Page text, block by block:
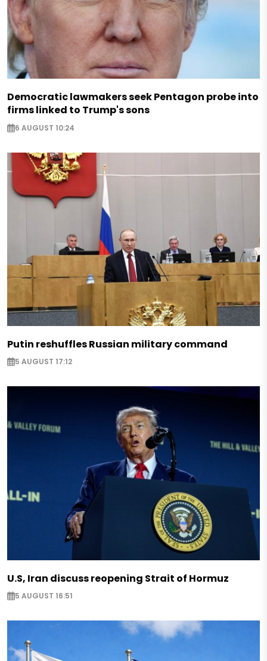
Democratic lawmakers seek Pentagon probe into
firms linked to Trump's sons
6 AUGUST 10:24
Putin reshuffles Russian military command
5 AUGUST 17:12
U.S, Iran discuss reopening Strait of Hormuz
5 AUGUST 16:51